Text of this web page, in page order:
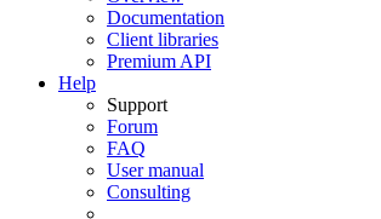
Documentation
Client libraries
Premium API
Help
Support
Forum
FAQ
User manual
Consulting